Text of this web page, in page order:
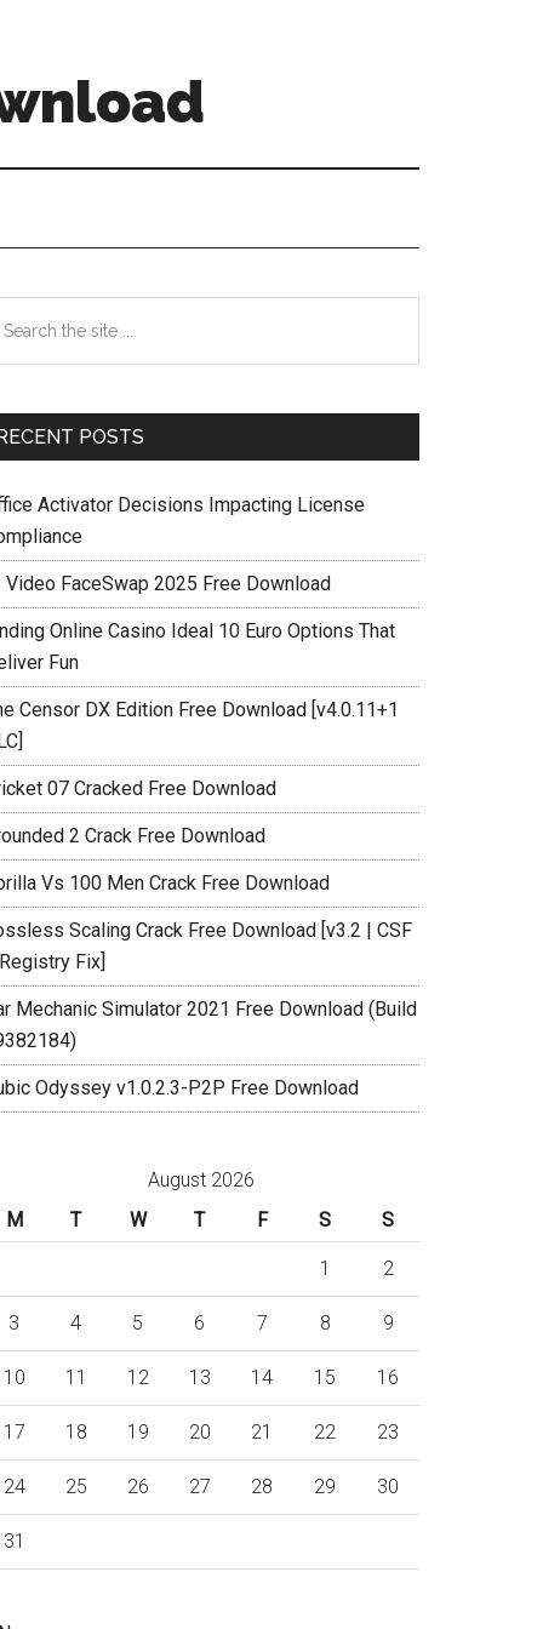
POSTS
Activator Decisions Impacting License
Video FaceSwap 2025 Free Download
Online Casino Ideal 10 Euro Options That
Fun
Censor DX Edition Free Download [v4.0.11+1
07 Cracked Free Download
2 Crack Free Download
Vs 100 Men Crack Free Download
Scaling Crack Free Download [v3.2 | CSF
Fix]
Mechanic Simulator 2021 Free Download (Build
Odyssey v1.0.2.3-P2P Free Download
August 2026
M
T W T F S S
1 2
3 4 5 6 7 8 9
10 11 12 13 14 15 16
17 18 19 20 21 22 23
24 25 26 27 28 29 30
31